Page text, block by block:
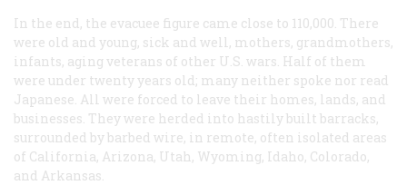
In the end, the evacuee figure came close to 110,000. There
were old and young, sick and well, mothers, grandmothers,
infants, aging veterans of other U.S. wars. Half of them
were under twenty years old; many neither spoke nor read
Japanese. All were forced to leave their homes, lands, and
businesses. They were herded into hastily built barracks,
surrounded by barbed wire, in remote, often isolated areas
of California, Arizona, Utah, Wyoming, Idaho, Colorado,
and Arkansas.